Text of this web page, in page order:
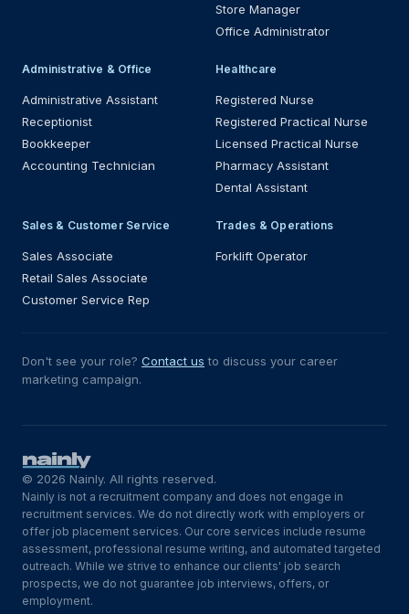
Store Manager
Office Administrator
Administrative & Office
Administrative Assistant
Receptionist
Bookkeeper
Accounting Technician
Healthcare
Registered Nurse
Registered Practical Nurse
Licensed Practical Nurse
Pharmacy Assistant
Dental Assistant
Sales & Customer Service
Sales Associate
Retail Sales Associate
Customer Service Rep
Trades & Operations
Forklift Operator
Don't see your role? Contact us to discuss your career
marketing campaign.
© 2026 Nainly. All rights reserved.
Nainly is not a recruitment company and does not engage in
recruitment services. We do not directly work with employers or
offer job placement services. Our core services include resume
assessment, professional resume writing, and automated targeted
outreach. While we strive to enhance our clients' job search
prospects, we do not guarantee job interviews, offers, or
employment.